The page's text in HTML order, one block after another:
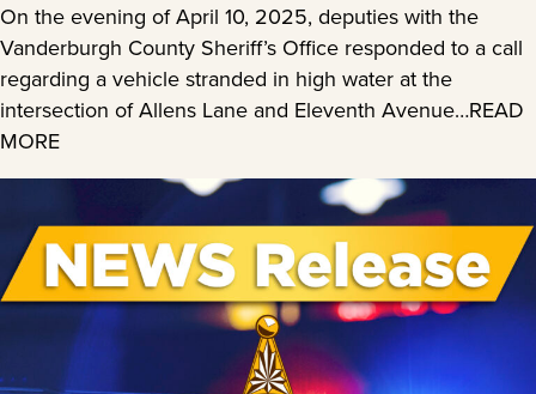
On the evening of April 10, 2025, deputies with the
Vanderburgh County Sheriff’s Office responded to a call
regarding a vehicle stranded in high water at the
intersection of Allens Lane and Eleventh Avenue…READ
MORE